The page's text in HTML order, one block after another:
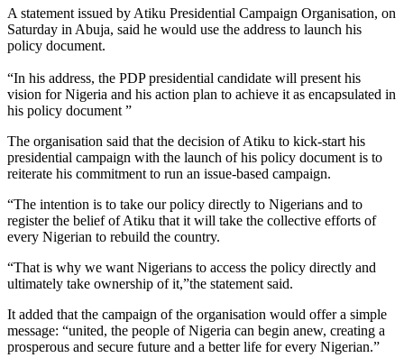
A statement issued by Atiku Presidential Campaign Organisation, on
Saturday in Abuja, said he would use the address to launch his
policy document.
“In his address, the PDP presidential candidate will present his
vision for Nigeria and his action plan to achieve it as encapsulated in
his policy document ”
The organisation said that the decision of Atiku to kick-start his
presidential campaign with the launch of his policy document is to
reiterate his commitment to run an issue-based campaign.
“The intention is to take our policy directly to Nigerians and to
register the belief of Atiku that it will take the collective efforts of
every Nigerian to rebuild the country.
“That is why we want Nigerians to access the policy directly and
ultimately take ownership of it,”the statement said.
It added that the campaign of the organisation would offer a simple
message: “united, the people of Nigeria can begin anew, creating a
prosperous and secure future and a better life for every Nigerian.”